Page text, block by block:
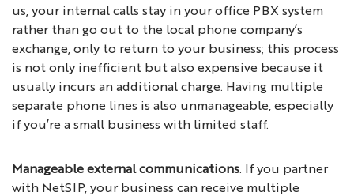
us, your internal calls stay in your office PBX system
rather than go out to the local phone company’s
exchange, only to return to your business; this process
is not only inefficient but also expensive because it
usually incurs an additional charge. Having multiple
separate phone lines is also unmanageable, especially
if you’re a small business with limited staff.
Manageable external communications. If you partner
with NetSIP, your business can receive multiple